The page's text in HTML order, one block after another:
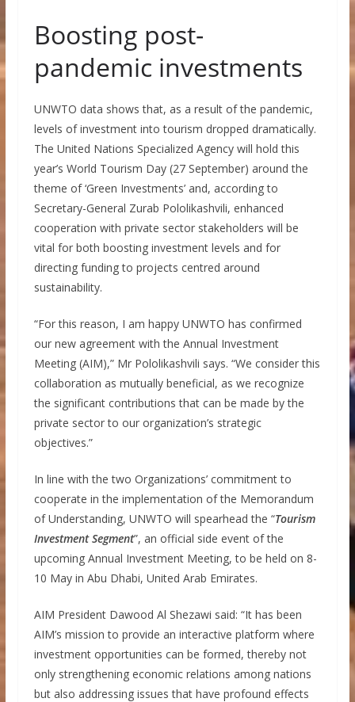
Boosting post-
pandemic investments
UNWTO data shows that, as a result of the pandemic,
levels of investment into tourism dropped dramatically.
The United Nations Specialized Agency will hold this
year’s World Tourism Day (27 September) around the
theme of ‘Green Investments’ and, according to
Secretary-General Zurab Pololikashvili, enhanced
cooperation with private sector stakeholders will be
vital for both boosting investment levels and for
directing funding to projects centred around
sustainability.
“For this reason, I am happy UNWTO has confirmed
our new agreement with the Annual Investment
Meeting (AIM),” Mr Pololikashvili says. “We consider this
collaboration as mutually beneficial, as we recognize
the significant contributions that can be made by the
private sector to our organization’s strategic
objectives.”
In line with the two Organizations’ commitment to
cooperate in the implementation of the Memorandum
of Understanding, UNWTO will spearhead the “Tourism
Investment Segment”, an official side event of the
upcoming Annual Investment Meeting, to be held on 8-
10 May in Abu Dhabi, United Arab Emirates.
AIM President Dawood Al Shezawi said: “It has been
AIM’s mission to provide an interactive platform where
investment opportunities can be formed, thereby not
only strengthening economic relations among nations
but also addressing issues that have profound effects